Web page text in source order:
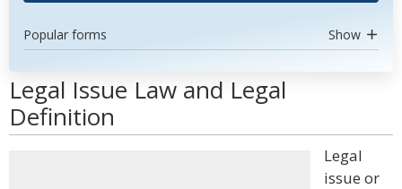
Popular forms Show
Legal Issue Law and Legal
Definition
Legal
issue or